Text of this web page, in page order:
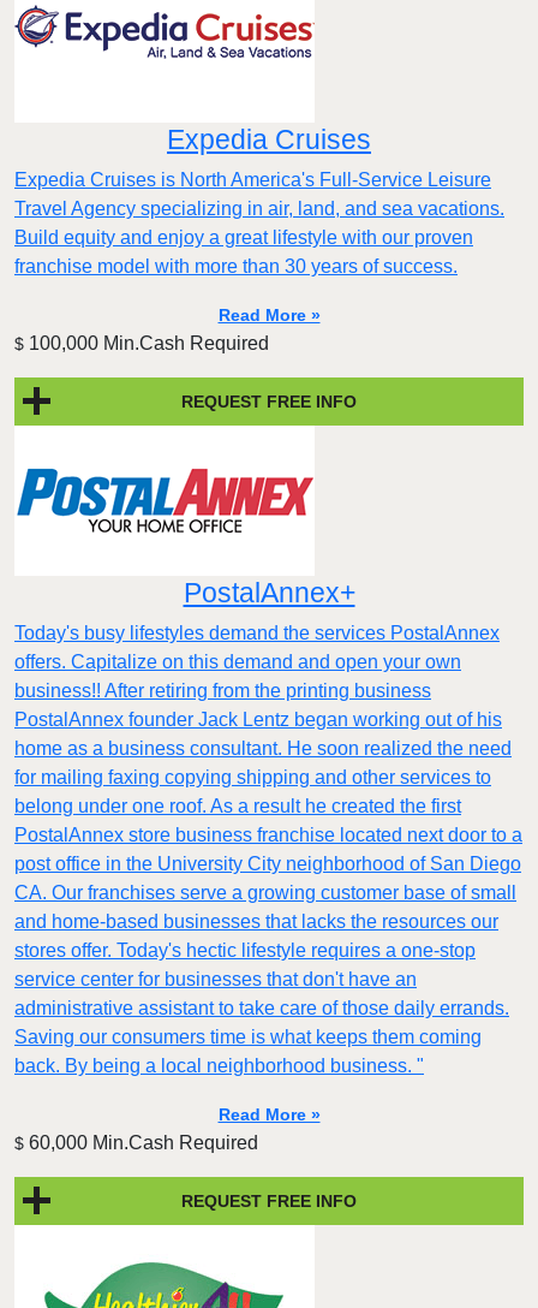
Expedia Cruises
Expedia Cruises is North America's Full-Service Leisure
Travel Agency specializing in air, land, and sea vacations.
Build equity and enjoy a great lifestyle with our proven
franchise model with more than 30 years of success.
Read More »
$ 100,000 Min.Cash Required
REQUEST FREE INFO
PostalAnnex+
Today's busy lifestyles demand the services PostalAnnex
offers. Capitalize on this demand and open your own
business!! After retiring from the printing business
PostalAnnex founder Jack Lentz began working out of his
home as a business consultant. He soon realized the need
for mailing faxing copying shipping and other services to
belong under one roof. As a result he created the first
PostalAnnex store business franchise located next door to a
post office in the University City neighborhood of San Diego
CA. Our franchises serve a growing customer base of small
and home-based businesses that lacks the resources our
stores offer. Today's hectic lifestyle requires a one-stop
service center for businesses that don't have an
administrative assistant to take care of those daily errands.
Saving our consumers time is what keeps them coming
back. By being a local neighborhood business. "
Read More »
$ 60,000 Min.Cash Required
REQUEST FREE INFO